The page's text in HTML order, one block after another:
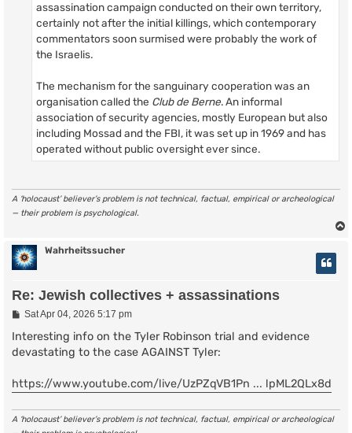
assassination campaign conducted on their own territory,
certainly not after the initial killings, which contemporary
commentators soon surmised were probably the work of
the Israelis.
The mechanism for the sanguinary cooperation was an
organisation called the Club de Berne. An informal
association of security agencies, mostly European but also
including Mossad and the FBI, it was set up in 1969 and has
operated without public oversight ever since.
A ‘holocaust’ believer’s problem is not technical, factual, empirical or archeological
— their problem is psychological.
Wahrheitssucher
Re: Jewish collectives + assassinations
P
s
Sat Apr 04, 2026 5:17 pm
Interesting info on the Tyler Robinson trial and evidence
devastating to the case AGAINST Tyler:
https://www.youtube.com/live/UzPZqVB1Pn ... lpML2QLx8d
A ‘holocaust’ believer’s problem is not technical, factual, empirical or archeological